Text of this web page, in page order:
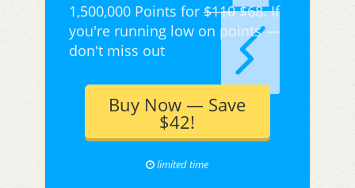
1,500,000 Points for$110$68. If
you're running low on points —
don't miss out
Buy Now — Save
$42!
limited time